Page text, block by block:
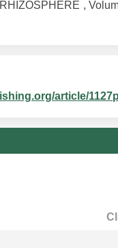
,
article/